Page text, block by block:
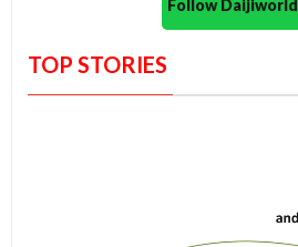
Follow
TOP STORIES